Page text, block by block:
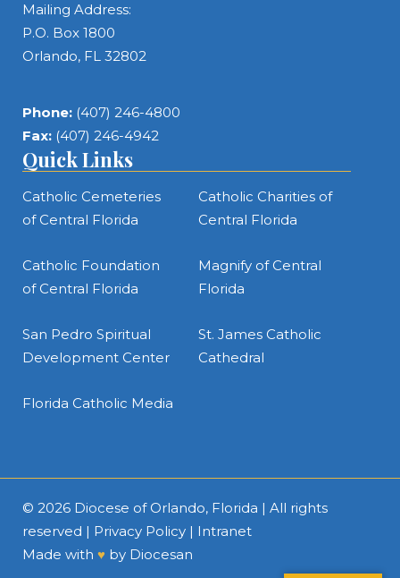
Mailing Address:
P.O. Box 1800
Orlando, FL 32802
Phone: (407) 246-4800
Fax: (407) 246-4942
Quick Links
Catholic Cemeteries
of Central Florida
Catholic Charities of
Central Florida
Catholic Foundation
of Central Florida
Magnify of Central
Florida
San Pedro Spiritual
Development Center
St. James Catholic
Cathedral
Florida Catholic Media
© 2026 Diocese of Orlando, Florida | All rights
reserved | Privacy Policy | Intranet
Made with ♥ by Diocesan